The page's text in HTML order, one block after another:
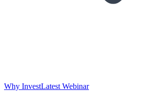
Why InvestLatest Webinar